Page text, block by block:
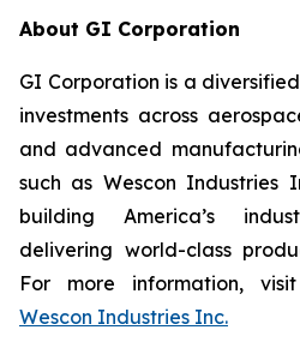
About GI Corporation
GI Corporation is a
investments across
and advanced
such as Wescon Industries
building America’s
delivering world-class
For more information, visit
Wescon Industries Inc.